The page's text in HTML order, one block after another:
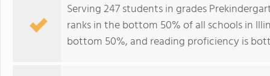
Serving 247 students in grades
ranks in the bottom 50% of all schools in
bottom 50%, and reading proficiency is